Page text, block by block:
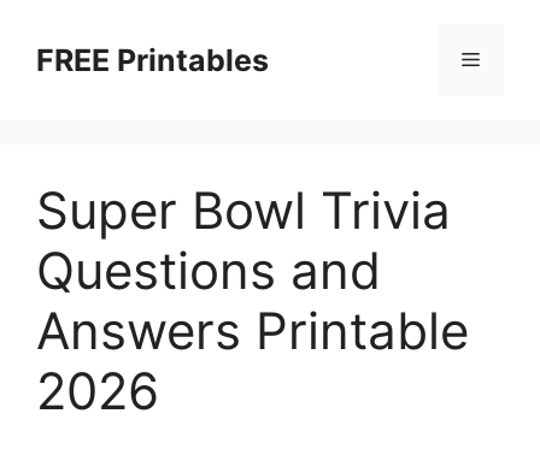
contentFREE Printables Menu
Super Bowl Trivia
Questions and
Answers Printable
2026